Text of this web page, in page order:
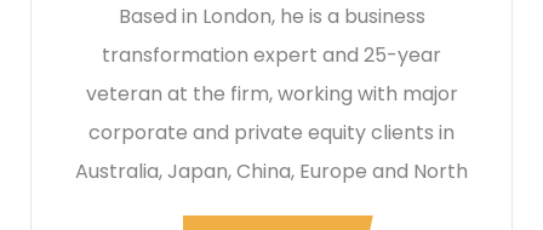
Based in London, he is a business
transformation expert and 25-year
veteran at the firm, working with major
corporate and private equity clients in
Australia, Japan, China, Europe and North